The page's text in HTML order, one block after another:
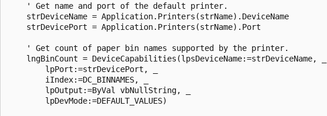
    ' Get name and port of the default printer.
    strDeviceName = Application.Printers(strName).DeviceName
    strDevicePort = Application.Printers(strName).Port
    ' Get count of paper bin names supported by the printer.
    lngBinCount = DeviceCapabilities(lpsDeviceName:=strDeviceName, _
        lpPort:=strDevicePort, _
        iIndex:=DC_BINNAMES, _
        lpOutput:=ByVal vbNullString, _
        lpDevMode:=DEFAULT_VALUES)